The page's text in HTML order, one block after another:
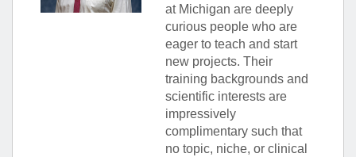
at Michigan are deeply
curious people who are
eager to teach and start
new projects. Their
training backgrounds and
scientific interests are
impressively
complimentary such that
no topic, niche, or clinical